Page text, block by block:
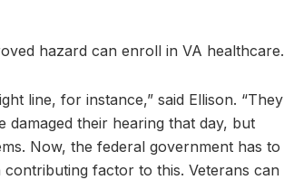
hazard can enroll in VA healthcare.
line, for instance,” said Ellison. “They
their hearing that day, but
Now, the federal government has to
factor to this. Veterans can